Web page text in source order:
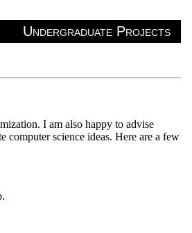
Undergraduate Projects
I am also happy to advise
computer science ideas. Here are a few